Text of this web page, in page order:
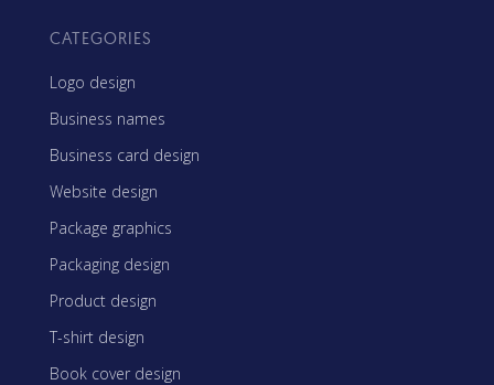
CATEGORIES
Logo design
Business names
Business card design
Website design
Package graphics
Packaging design
Product design
T-shirt design
Book cover design